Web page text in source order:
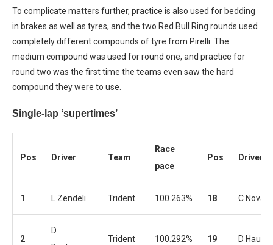
To complicate matters further, practice is also used for bedding
in brakes as well as tyres, and the two Red Bull Ring rounds used
completely different compounds of tyre from Pirelli. The
medium compound was used for round one, and practice for
round two was the first time the teams even saw the hard
compound they were to use.
Single-lap ‘supertimes’
Pos Driver Team
Race
pace
Pos Driver
1 L Zendeli Trident 100.263% 18 C
2
D
Trident 100.292% 19 D Hauger